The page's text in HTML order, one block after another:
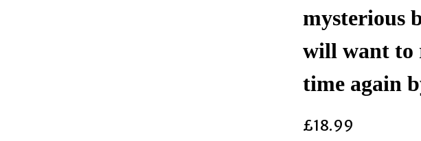
mysterious
will want to
time again
£18.99